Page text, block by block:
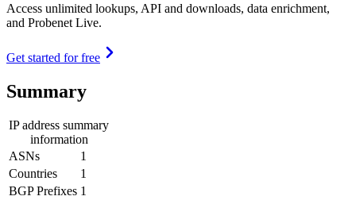
Access unlimited lookups, API and downloads, data enrichment,
and Probenet Live.
Get started for free
Summary
IP address summary
information
ASNs
1
Countries
1
BGP Prefixes 1